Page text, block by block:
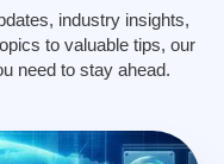
industry insights,
to valuable tips, our
need to stay ahead.